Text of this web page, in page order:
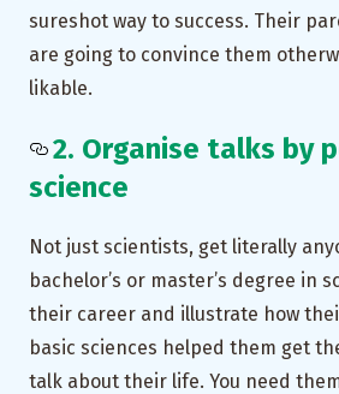
sureshot way to success. Their
are going to convince them
likable.
2. Organise talks by
science
Not just scientists, get literally
bachelor’s or master’s degree in
their career and illustrate how
basic sciences helped them get
talk about their life. You need